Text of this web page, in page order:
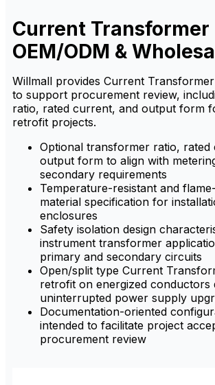
Current Transformer |
OEM/ODM &
Willmall provides Current
to support procurement review,
ratio, rated current, and output form
retrofit projects.
Optional transformer ratio, rated
output form to align with
secondary requirements
Temperature-resistant and
material specification for
enclosures
Safety isolation design
instrument transformer
primary and secondary circuits
Open/split type Current
retrofit on energized conductors
uninterrupted power supply
Documentation-oriented
intended to facilitate project
procurement review